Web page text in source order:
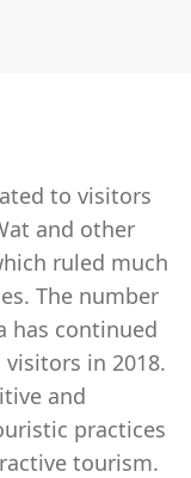
to visitors
and other
ruled much
The number
has continued
in 2018.
and
practices
tourism.